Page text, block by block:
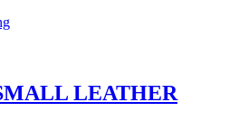
LEATHER